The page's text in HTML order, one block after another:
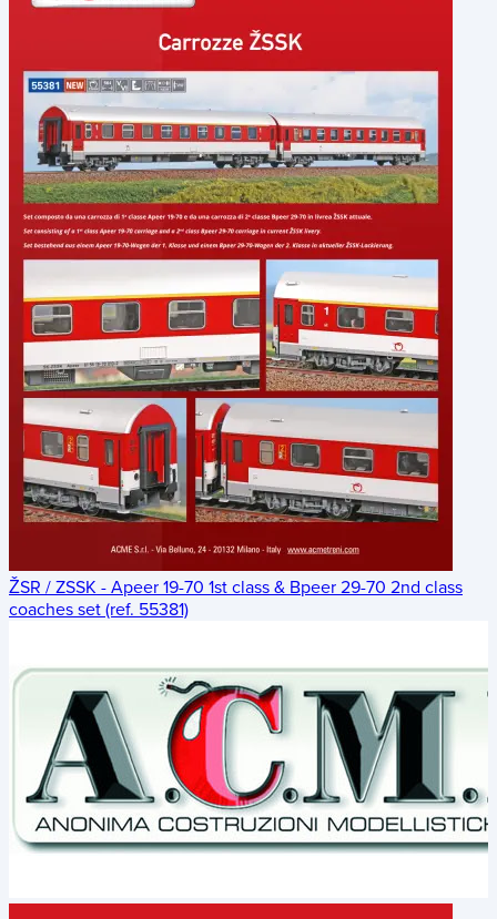
ŽSR / ZSSK - Apeer 19-70 1st class & Bpeer 29-70 2nd class
coaches set (ref. 55381)